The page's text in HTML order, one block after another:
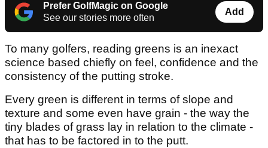
Prefer GolfMagic on Google
See our stories more often
Add
To many golfers, reading greens is an inexact
science based chiefly on feel, confidence and the
consistency of the putting stroke.
Every green is different in terms of slope and
texture and some even have grain - the way the
tiny blades of grass lay in relation to the climate -
that has to be factored in to the putt.